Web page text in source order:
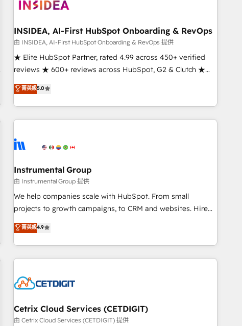
Franchises - Professional Services - And more! How we
optimization ✔️ Data migrations, CRM architecture, and
reporting foundations ✔️ Custom integrations and workflow
automation ✔️ User adoption programs, training, and
enablement Through project-based engagements and
through the revenue maturity model - delivering the right
improvements at the right time so operations evolve
INSIDEA, AI-First HubSpot Onboarding & RevOps
由 INSIDEA, AI-First HubSpot Onboarding & RevOps 提供
★ Elite HubSpot Partner, rated 4.99 across 450+ verified
reviews ★ 600+ reviews across HubSpot, G2 & Clutch ★
150+ in-house HubSpot-certified experts ★ 1,500+
implementations across 25+ countries ★ AI-first, RevOps-
led, onboarding-obsessed INSIDEA helps growing
companies turn HubSpot into a revenue engine. We
powered workflows that drive adoption from week one, in
with workflows built around your business, not a template.
➤ Migration: Move from any legacy CRM. Zero downtime,
full data integrity. ➤ Implementation: Configure HubSpot to
run your revenue process. Sales, marketing, and service
custom agents, and APIs to remove manual work. ➤
Ongoing Management: Monthly tune-ups, feature rollouts,
菁英級5.0
Instrumental Group
由 Instrumental Group 提供
We help companies scale with HubSpot. From small
projects to growth campaigns, to CRM and websites. Hire
an agency that's experienced in every inch of HubSpot and
willing to work hand-in-hand with your team to simplify the
complex and build a better experience for your team and
customers.
菁英級4.9
Cetrix Cloud Services (CETDIGIT)
由 Cetrix Cloud Services (CETDIGIT) 提供